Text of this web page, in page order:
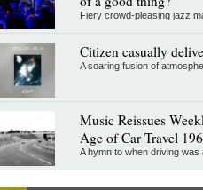
Fiery crowd-pleasing jazz
Citizen casually
A soaring fusion of
Music Reissues
Age of Car Travel
A hymn to when driving was